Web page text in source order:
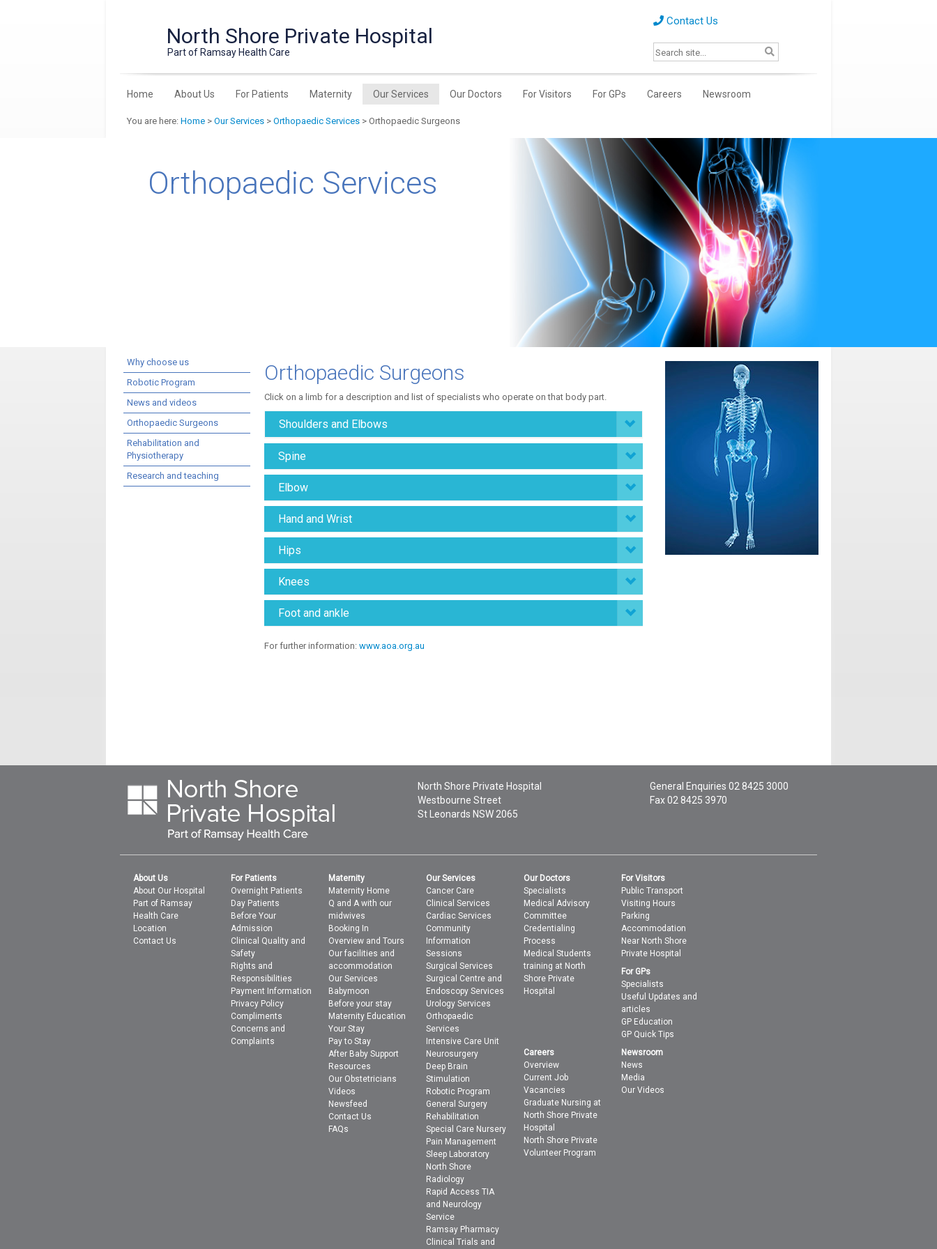
North Shore Private Hospital
Part of Ramsay Health Care
Contact Us
Home About Us For Patients Maternity Our Services Our Doctors For Visitors For GPs Careers Newsroom
You are here: Home > Our Services > Orthopaedic Services > Orthopaedic Surgeons
Orthopaedic Services
Why choose us
Robotic Program
News and videos
Orthopaedic Surgeons
Rehabilitation and
Physiotherapy
Research and teaching
Orthopaedic Surgeons
Click on a limb for a description and list of specialists who operate on that body part.
Shoulders and Elbows
Spine
Elbow
Hand and Wrist
Hips
Knees
Foot and ankle
For further information: www.aoa.org.au
North Shore Private Hospital
Westbourne Street
St Leonards NSW 2065
General Enquiries 02 8425 3000
Fax 02 8425 3970
About Us
About Our Hospital
Part of Ramsay
Health Care
Location
Contact Us
For Patients
Overnight Patients
Day Patients
Before Your
Admission
Clinical Quality and
Safety
Rights and
Responsibilities
Payment Information
Privacy Policy
Compliments
Concerns and
Complaints
Maternity
Maternity Home
Q and A with our
midwives
Booking In
Overview and Tours
Our facilities and
accommodation
Our Services
Babymoon
Before your stay
Maternity Education
Your Stay
Pay to Stay
After Baby Support
Resources
Our Obstetricians
Videos
Newsfeed
Contact Us
FAQs
Our Services
Cancer Care
Clinical Services
Cardiac Services
Community
Information
Sessions
Surgical Services
Surgical Centre and
Endoscopy Services
Urology Services
Orthopaedic
Services
Intensive Care Unit
Neurosurgery
Deep Brain
Stimulation
Robotic Program
General Surgery
Rehabilitation
Special Care Nursery
Pain Management
Sleep Laboratory
North Shore
Radiology
Rapid Access TIA
and Neurology
Service
Ramsay Pharmacy
Clinical Trials and
Our Doctors
Specialists
Medical Advisory
Committee
Credentialing
Process
Medical Students
training at North
Shore Private
Hospital
For Visitors
Public Transport
Visiting Hours
Parking
Accommodation
Near North Shore
Private Hospital
For GPs
Specialists
Useful Updates and
articles
GP Education
GP Quick Tips
Careers
Overview
Current Job
Vacancies
Graduate Nursing at
North Shore Private
Hospital
North Shore Private
Volunteer Program
Newsroom
News
Media
Our Videos